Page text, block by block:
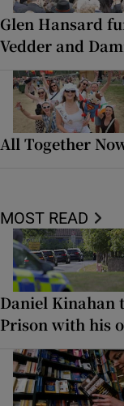
Glen Hansard
Vedder and
All Together
MOST READ
Daniel Kinahan
Prison with his